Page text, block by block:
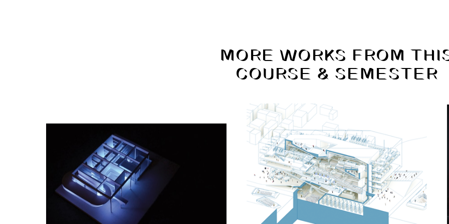
MORE WORKS FROM
COURSE & SEMESTER